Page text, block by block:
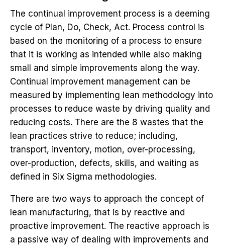
The continual improvement process is a deeming
cycle of Plan, Do, Check, Act. Process control is
based on the monitoring of a process to ensure
that it is working as intended while also making
small and simple improvements along the way.
Continual improvement management can be
measured by implementing lean methodology into
processes to reduce waste by driving quality and
reducing costs. There are the 8 wastes that the
lean practices strive to reduce; including,
transport, inventory, motion, over-processing,
over-production, defects, skills, and waiting as
defined in Six Sigma methodologies.
There are two ways to approach the concept of
lean manufacturing, that is by reactive and
proactive improvement. The reactive approach is
a passive way of dealing with improvements and